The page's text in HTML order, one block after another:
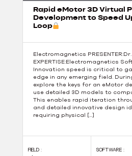
Rapid eMotor 3D Virtual
Development to Speed
Loop
Electromagnetics
EXPERTISE:Electromagnetics
Innovation speed is critical to
edge in any emerging field.
explore the keys for an eMotor
use detailed 3D models to
This enables rapid iteration
and detailed innovative design
requiring physical […]
FIELD : SOFTWARE :